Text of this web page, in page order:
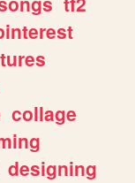
collage
designing